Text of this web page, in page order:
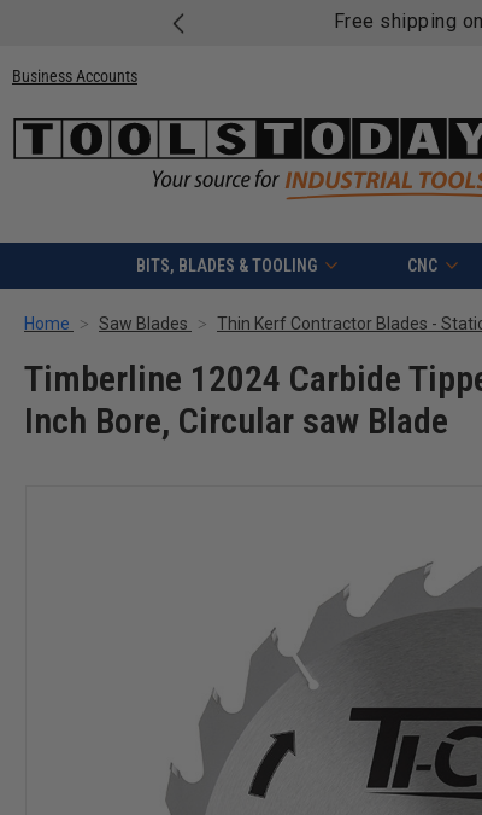
Free shipping
Business Accounts
BITS, BLADES & TOOLING CNC
Home Saw Blades Thin Kerf Contractor Blades -
Timberline 12024 Carbide
Inch Bore, Circular saw Blade